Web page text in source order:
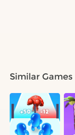
Similar Games